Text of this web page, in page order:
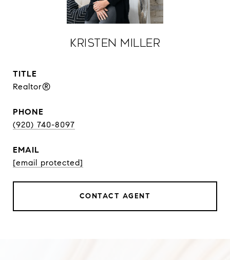
Kristen Miller
TITLE
Realtor®
PHONE
(920) 740-8097
EMAIL
[email protected]
CONTACT AGENT